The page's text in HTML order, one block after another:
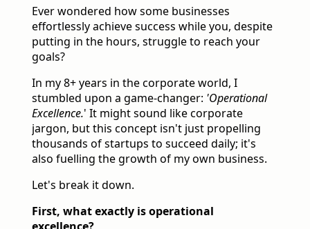
Ever wondered how some businesses
effortlessly achieve success while you, despite
putting in the hours, struggle to reach your
goals?
In my 8+ years in the corporate world, I
stumbled upon a game-changer: 'Operational
Excellence.' It might sound like corporate
jargon, but this concept isn't just propelling
thousands of startups to succeed daily; it's
also fuelling the growth of my own business.
Let's break it down.
First, what exactly is operational